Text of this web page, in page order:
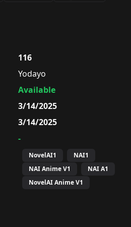
116
Yodayo
Available
3/14/2025
3/14/2025
-
NovelAI1
NAI1
NAI Anime V1
NAI A1
NovelAI Anime V1